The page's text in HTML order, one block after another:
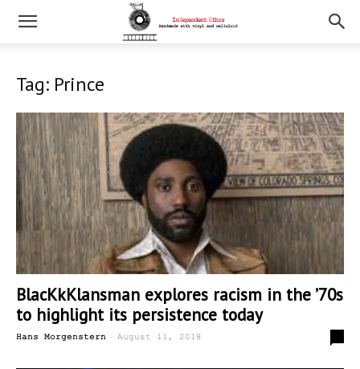
Tag: Prince
BlacKkKlansman explores racism in the ’70s
to highlight its persistence today
Hans Morgenstern - August 11, 2018